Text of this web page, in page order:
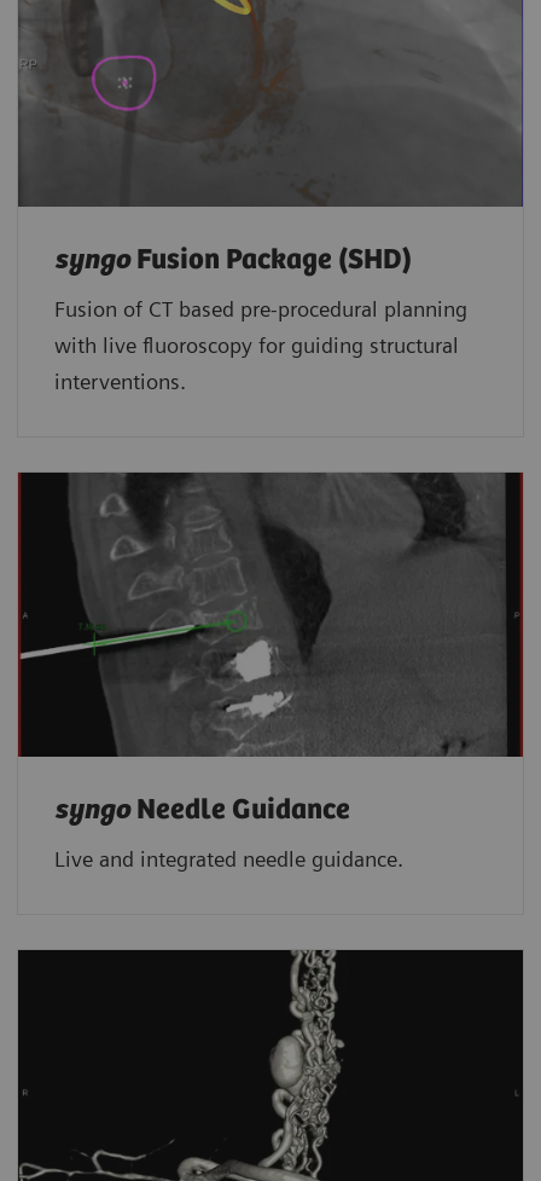
syngoFusion Package (SHD)
Fusion of CT based pre-procedural planning
with live fluoroscopy for guiding structural
interventions.
syngoNeedle Guidance
Live and integrated needle guidance.